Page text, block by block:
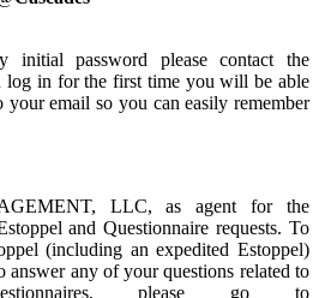
initial password please contact the
log in for the first time you will be able
your email so you can easily remember
LLC, as agent for the
and Questionnaire requests. To
(including an expedited Estoppel)
answer any of your questions related to
please go to